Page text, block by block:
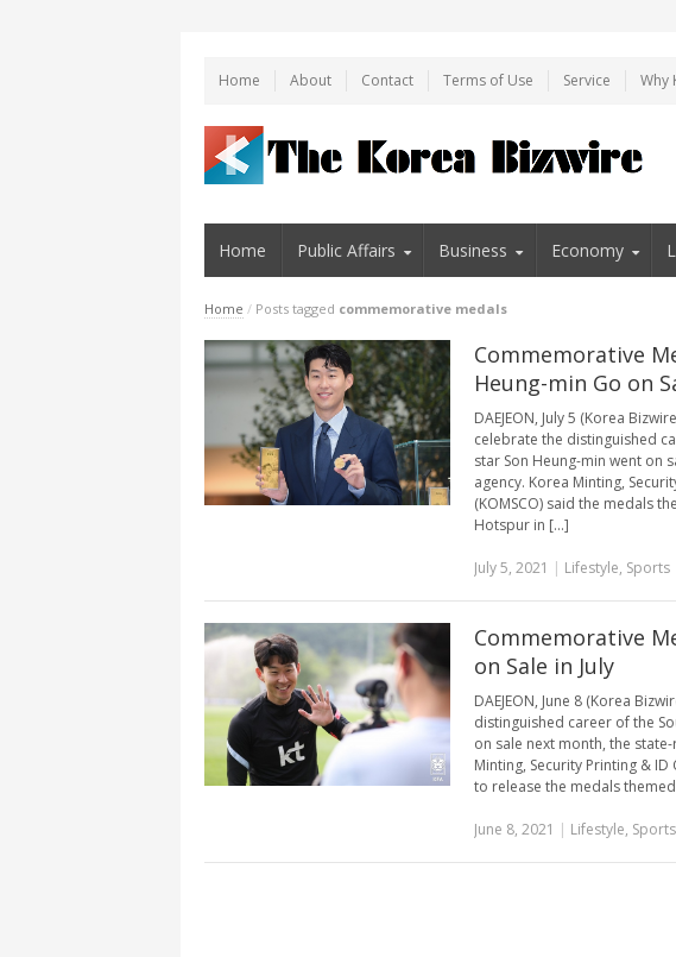
Home About Contact Terms of Use Service Why
Home Public Affairs Business Economy
Home / Posts tagged commemorative medals
Commemorative
Heung-min Go on
DAEJEON, July 5 (Korea
celebrate the distinguished
star Son Heung-min went on
agency. Korea Minting,
(KOMSCO) said the medals
Hotspur in [...]
July 5, 2021 | Lifestyle, Sports
Commemorative
on Sale in July
DAEJEON, June 8 (Korea
distinguished career of the
on sale next month, the
Minting, Security Printing &
to release the medals
June 8, 2021 | Lifestyle, Sports